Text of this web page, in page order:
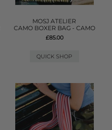
MOSJ ATELIER
CAMO BOXER BAG - CAMO
£85.00
QUICK SHOP